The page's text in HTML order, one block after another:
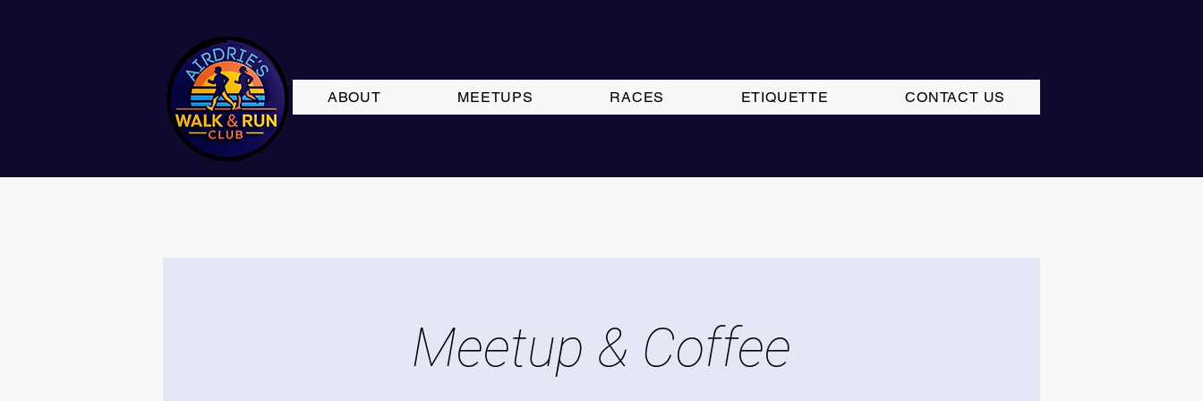
ABOUT MEETUPS RACES ETIQUETTE CONTACT US
Meetup & Coffee